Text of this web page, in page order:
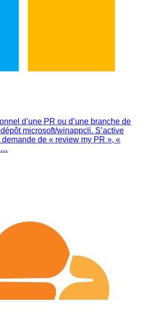
d’une PR ou d’une branche de
microsoft/winappcli. S’active
demande de « review my PR », «